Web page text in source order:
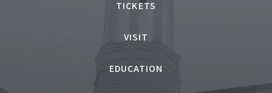
TICKETS
VISIT
EDUCATION